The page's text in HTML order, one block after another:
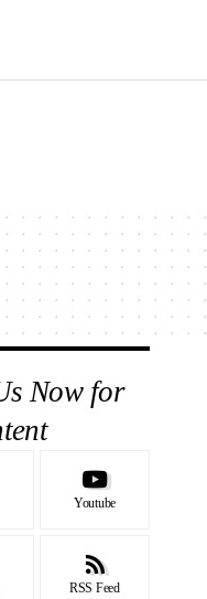
Now for
Youtube
RSS Feed